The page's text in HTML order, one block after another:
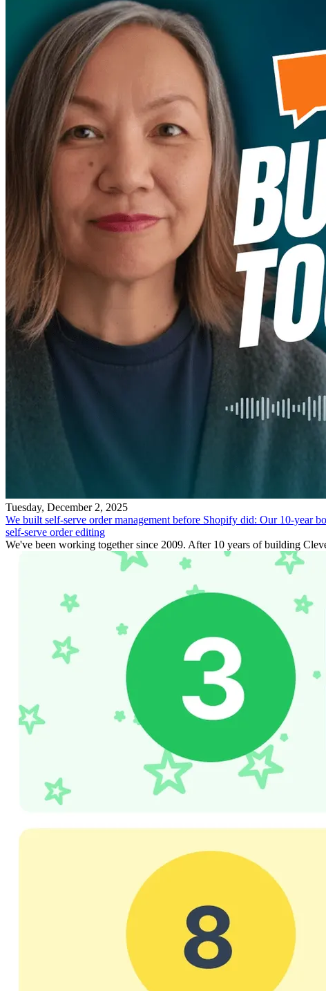
Tuesday, December 2, 2025
We built self-serve order management before Shopify did: Our 10-year
self-serve order editing
We've been working together since 2009. After 10 years of building